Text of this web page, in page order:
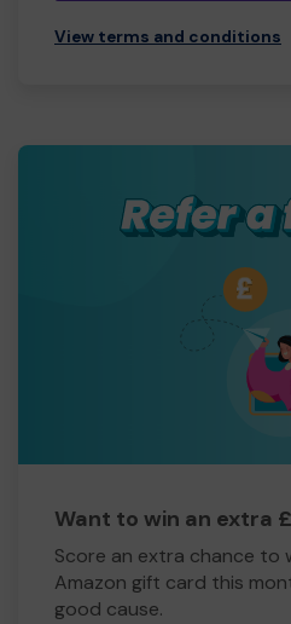
View terms and conditions
Want to win an extra
Score an extra chance to
Amazon gift card this
good cause.